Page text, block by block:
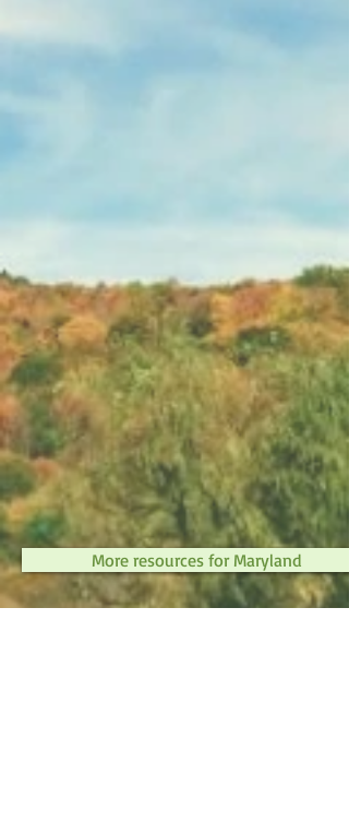
More resources for Maryland